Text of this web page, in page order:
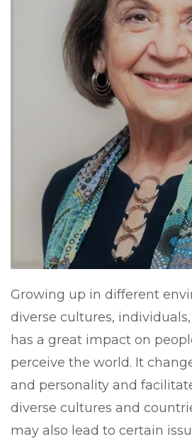
Growing up in different
diverse cultures,
has a great impact on
perceive the world. It
and personality and
diverse cultures and
may also lead to certain